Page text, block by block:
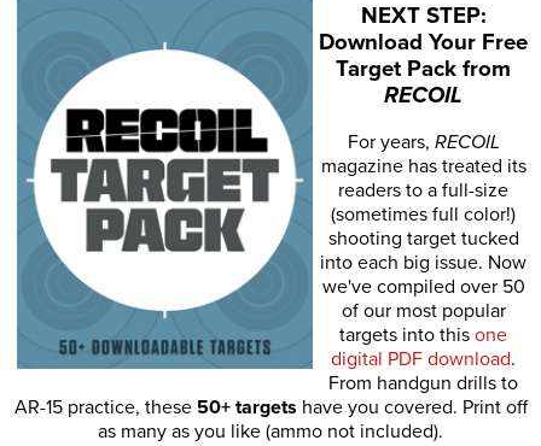
NEXT STEP:
Download Your Free
Target Pack from
RECOIL
For years, RECOIL
magazine has treated its
readers to a full-size
(sometimes full color!)
shooting target tucked
into each big issue. Now
we've compiled over 50
of our most popular
targets into this one
digital PDF download.
From handgun drills to
AR-15 practice, these 50+ targets have you covered. Print off
as many as you like (ammo not included).